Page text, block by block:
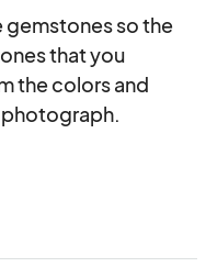
gemstones so the
that you
the colors and